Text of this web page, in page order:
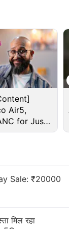
Crypto
gaming
You Think
Air5,
for Just
Sale: ₹20000
मिल रहा